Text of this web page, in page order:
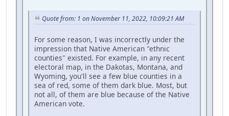
Quote from: 1 on November 11, 2022, 10:09:21 AM
For some reason, I was incorrectly under the
impression that Native American "ethnic
counties" existed. For example, in any recent
electoral map, in the Dakotas, Montana, and
Wyoming, you'll see a few blue counties in a
sea of red, some of them dark blue. Most, but
not all, of them are blue because of the Native
American vote.